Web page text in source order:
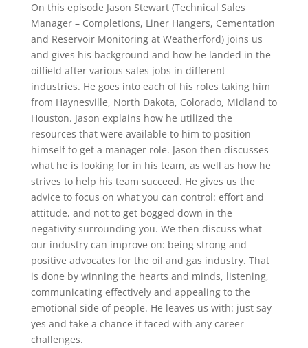
On this episode Jason Stewart (Technical Sales
Manager – Completions, Liner Hangers, Cementation
and Reservoir Monitoring at Weatherford) joins us
and gives his background and how he landed in the
oilfield after various sales jobs in different
industries. He goes into each of his roles taking him
from Haynesville, North Dakota, Colorado, Midland to
Houston. Jason explains how he utilized the
resources that were available to him to position
himself to get a manager role. Jason then discusses
what he is looking for in his team, as well as how he
strives to help his team succeed. He gives us the
advice to focus on what you can control: effort and
attitude, and not to get bogged down in the
negativity surrounding you. We then discuss what
our industry can improve on: being strong and
positive advocates for the oil and gas industry. That
is done by winning the hearts and minds, listening,
communicating effectively and appealing to the
emotional side of people. He leaves us with: just say
yes and take a chance if faced with any career
challenges.